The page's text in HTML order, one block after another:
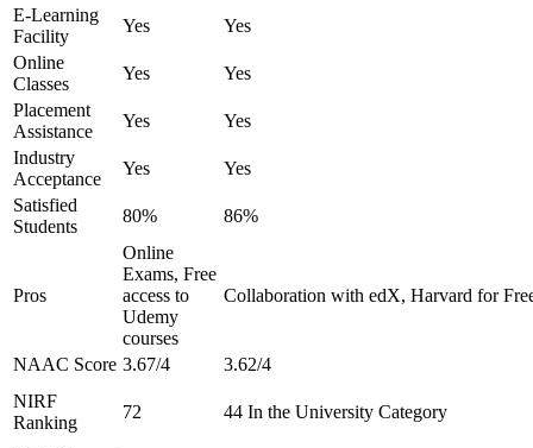
E-Learning
Facility
Yes
Yes
Online
Classes
Yes
Yes
Placement
Assistance
Yes
Yes
Industry
Acceptance
Yes
Yes
Satisfied
Students
80% 86%
Pros
Online
Exams, Free
access to
Udemy
courses
Collaboration with edX, Harvard for
NAAC Score 3.67/4
3.62/4
NIRF
Ranking
72 44 In the University Category